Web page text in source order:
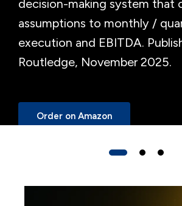
decision-making system that
assumptions to monthly /
execution and EBITDA.
Routledge, November 2025.
Order on Amazon